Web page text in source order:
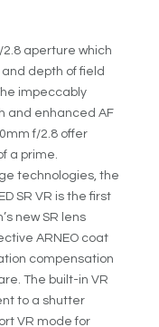
aperture which
depth of field
impeccably
and enhanced AF
f/2.8 offer
a prime.
technologies, the
SR VR is the first
new SR lens
ARNEO coat
compensation
The built-in VR
to a shutter
VR mode for